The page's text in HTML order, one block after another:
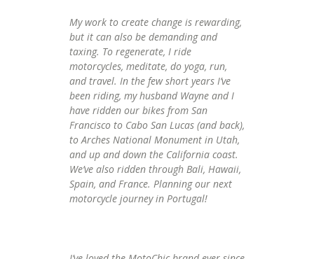
My work to create change is rewarding,
but it can also be demanding and
taxing. To regenerate, I ride
motorcycles, meditate, do yoga, run,
and travel. In the few short years I’ve
been riding, my husband Wayne and I
have ridden our bikes from San
Francisco to Cabo San Lucas (and back),
to Arches National Monument in Utah,
and up and down the California coast.
We’ve also ridden through Bali, Hawaii,
Spain, and France. Planning our next
motorcycle journey in Portugal!